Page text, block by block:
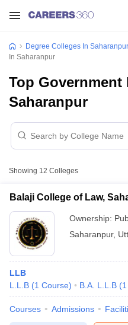
Degree Colleges In Saharanpur
In Saharanpur
Top Government
Saharanpur
Showing 12 Colleges
Balaji College of Law,
Ownership:
Saharanpur,
LLB
L.L.B (1 Course) B.A. L.L.B (1
Courses Admissions